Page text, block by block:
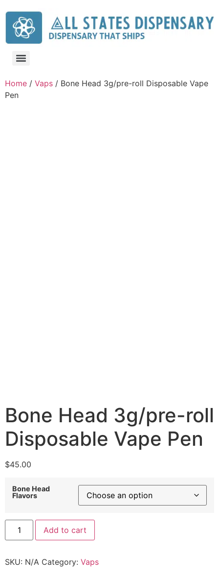
Home / Vaps / Bone Head 3g/pre-roll Disposable Vape
Pen
Bone Head 3g/pre-roll
Disposable Vape Pen
$45.00
Bone Head
Flavors
Add to cart
SKU: N/A Category: Vaps